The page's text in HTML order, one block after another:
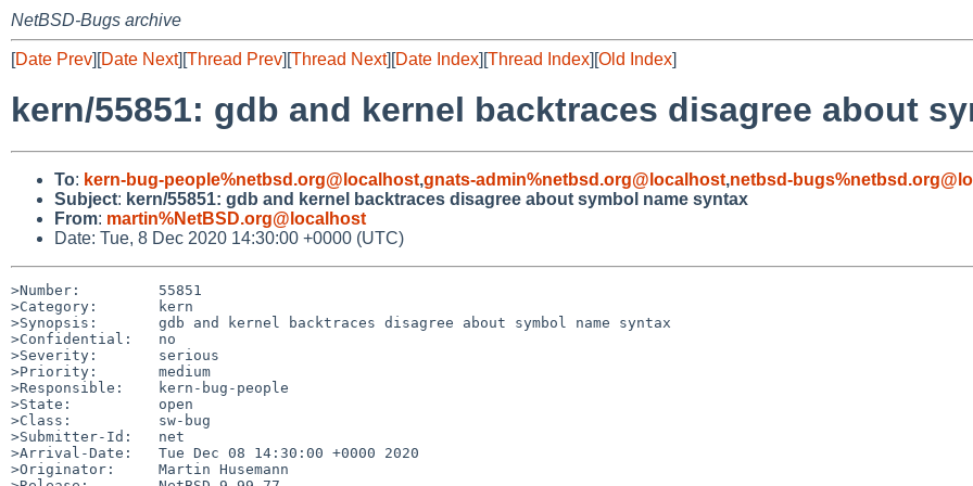
NetBSD-Bugs archive
[Date Prev][Date Next][Thread Prev][Thread Next][Date Index][Thread Index][Old Index]
kern/55851: gdb and kernel backtraces disagree about
To: kern-bug-people%netbsd.org@localhost,gnats-admin%netbsd.org@localhost,netbsd-
Subject: kern/55851: gdb and kernel backtraces disagree about symbol name syntax
From: martin%NetBSD.org@localhost
Date: Tue, 8 Dec 2020 14:30:00 +0000 (UTC)
>Number:         55851
>Category:       kern
>Synopsis:       gdb and kernel backtraces disagree about symbol name syntax
>Confidential:   no
>Severity:       serious
>Priority:       medium
>Responsible:    kern-bug-people
>State:          open
>Class:          sw-bug
>Submitter-Id:   net
>Arrival-Date:   Tue Dec 08 14:30:00 +0000 2020
>Originator:     Martin Husemann